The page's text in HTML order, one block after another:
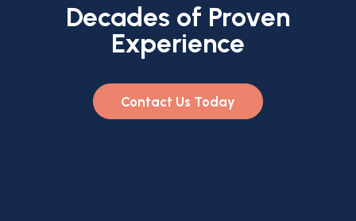
Decades of Proven
Experience
Contact Us Today